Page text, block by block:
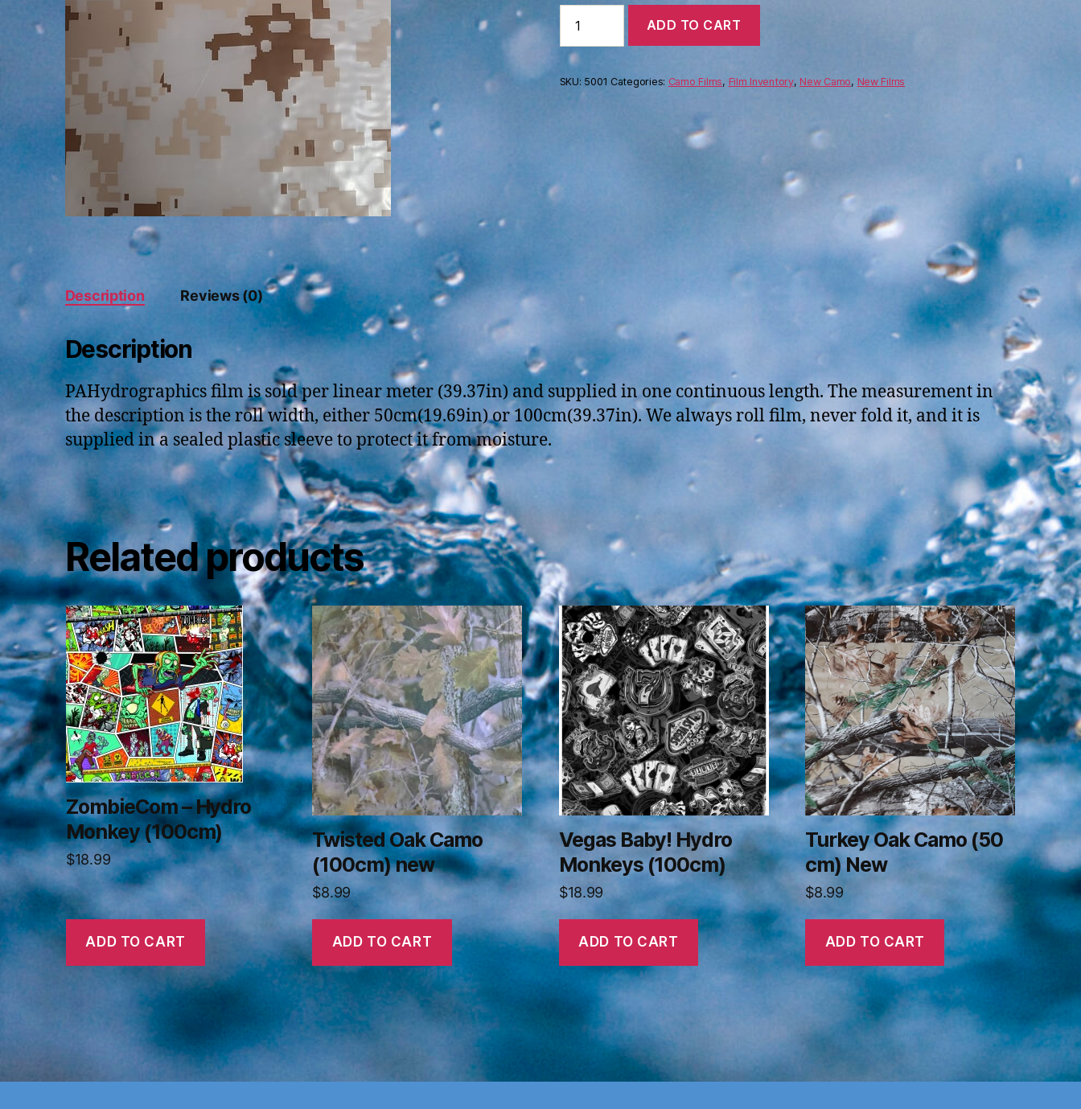
Sand
Digi
Camo
transparent
(100cm)
ADD TO CART
SKU: 5001 Categories: Camo Films, Film Inventory, New Camo, New Films
Description Reviews (0)
Description
PAHydrographics film is sold per linear meter (39.37in) and supplied in one continuous length. The measurement in
the description is the roll width, either 50cm(19.69in) or 100cm(39.37in). We always roll film, never fold it, and it is
supplied in a sealed plastic sleeve to protect it from moisture.
Related products
ZombieCom – Hydro
Monkey (100cm)
$18.99
ADD TO CART
Twisted Oak Camo
(100cm) new
$8.99
ADD TO CART
Vegas Baby! Hydro
Monkeys (100cm)
$18.99
ADD TO CART
Turkey Oak Camo (50
cm) New
$8.99
ADD TO CART